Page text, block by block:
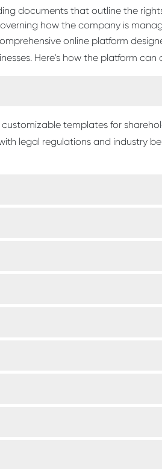
documents that outline the
how the company is
online platform
Here's how the platform can
templates for
legal regulations and industry